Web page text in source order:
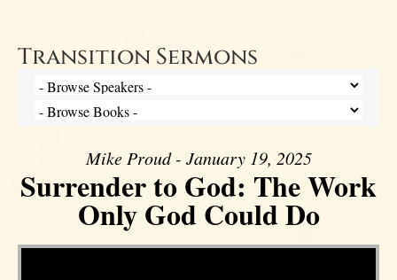
Transition Sermons
Mike Proud - January 19, 2025
Surrender to God: The Work
Only God Could Do
Video Player